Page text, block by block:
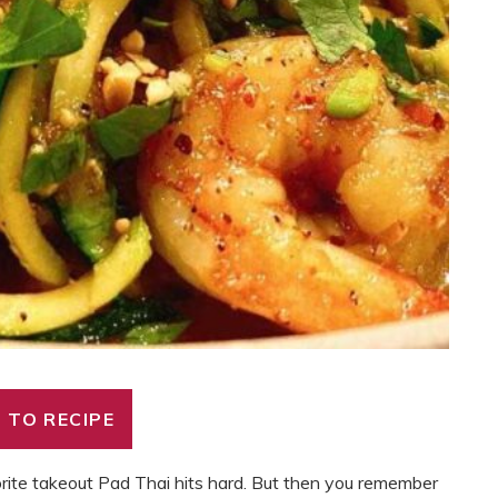
TO RECIPE
takeout Pad Thai hits hard. But then you remember